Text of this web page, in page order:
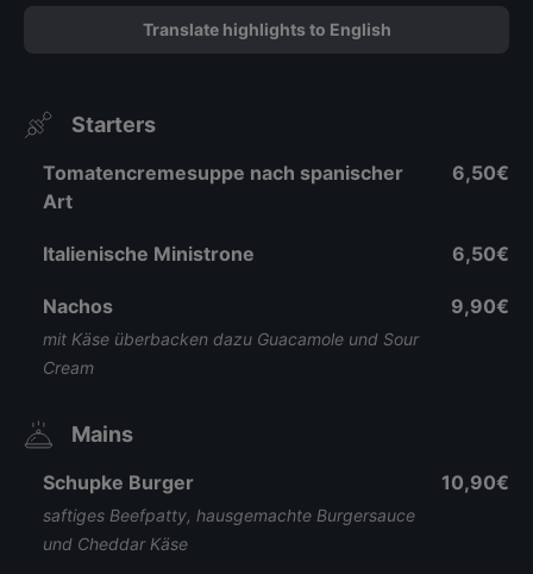
Translate highlights to English
Starters
Tomatencremesuppe nach spanischer
Art
6,50€
Italienische Ministrone 6,50€
Nachos
mit Käse überbacken dazu Guacamole und Sour
Cream
9,90€
Mains
Schupke Burger
saftiges Beefpatty, hausgemachte Burgersauce
und Cheddar Käse
10,90€